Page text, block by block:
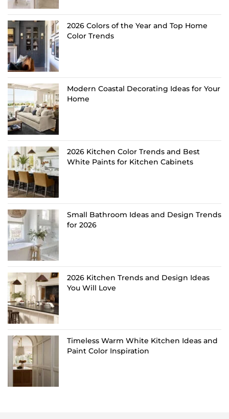
2026 Colors of the Year and Top Home
Color Trends
Modern Coastal Decorating Ideas for Your
Home
2026 Kitchen Color Trends and Best
White Paints for Kitchen Cabinets
Small Bathroom Ideas and Design Trends
for 2026
2026 Kitchen Trends and Design Ideas
You Will Love
Timeless Warm White Kitchen Ideas and
Paint Color Inspiration